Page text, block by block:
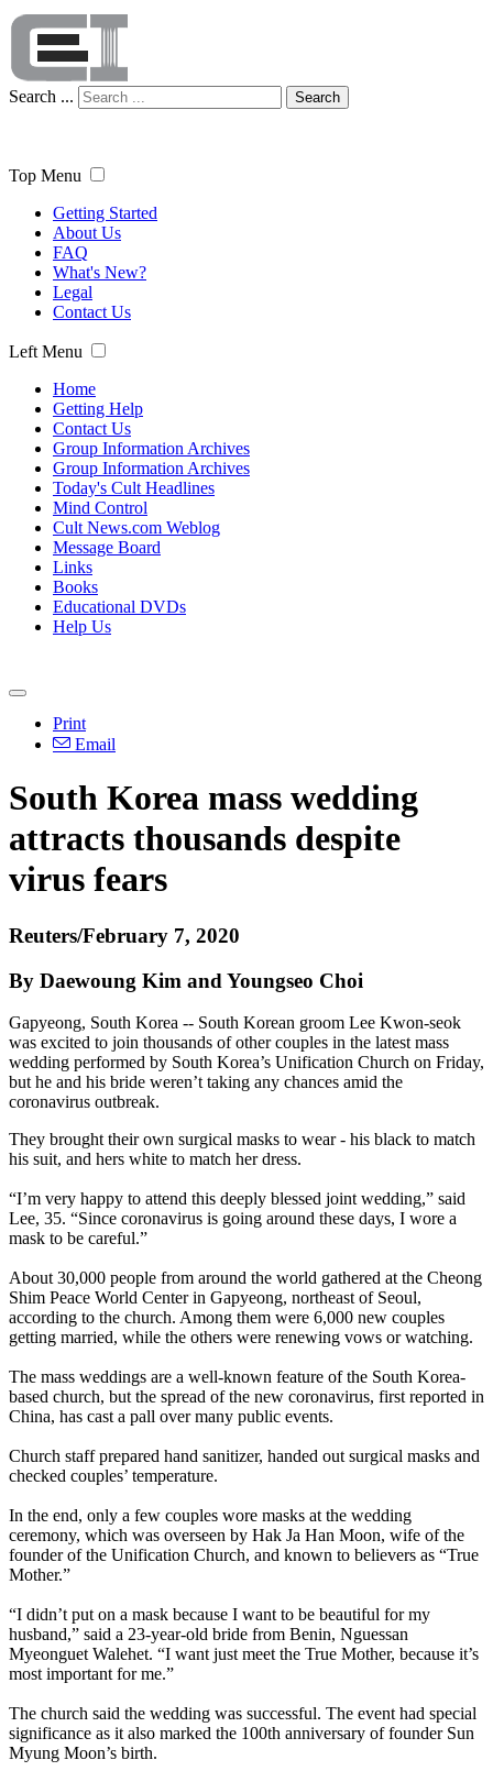
Search ... Search
Top Menu
Getting Started
About Us
FAQ
What's New?
Legal
Contact Us
Left Menu
Home
Getting Help
Contact Us
Group Information Archives
Group Information Archives
Today's Cult Headlines
Mind Control
Cult News.com Weblog
Message Board
Links
Books
Educational DVDs
Help Us
Print
Email
South Korea mass wedding
attracts thousands despite
virus fears
Reuters/February 7, 2020
By Daewoung Kim and Youngseo Choi
Gapyeong, South Korea -- South Korean groom Lee Kwon-seok
was excited to join thousands of other couples in the latest mass
wedding performed by South Korea’s Unification Church on Friday,
but he and his bride weren’t taking any chances amid the
coronavirus outbreak.
They brought their own surgical masks to wear - his black to match
his suit, and hers white to match her dress.
“I’m very happy to attend this deeply blessed joint wedding,” said
Lee, 35. “Since coronavirus is going around these days, I wore a
mask to be careful.”
About 30,000 people from around the world gathered at the Cheong
Shim Peace World Center in Gapyeong, northeast of Seoul,
according to the church. Among them were 6,000 new couples
getting married, while the others were renewing vows or watching.
The mass weddings are a well-known feature of the South Korea-
based church, but the spread of the new coronavirus, first reported in
China, has cast a pall over many public events.
Church staff prepared hand sanitizer, handed out surgical masks and
checked couples’ temperature.
In the end, only a few couples wore masks at the wedding
ceremony, which was overseen by Hak Ja Han Moon, wife of the
founder of the Unification Church, and known to believers as “True
Mother.”
“I didn’t put on a mask because I want to be beautiful for my
husband,” said a 23-year-old bride from Benin, Nguessan
Myeonguet Walehet. “I want just meet the True Mother, because it’s
most important for me.”
The church said the wedding was successful. The event had special
significance as it also marked the 100th anniversary of founder Sun
Myung Moon’s birth.